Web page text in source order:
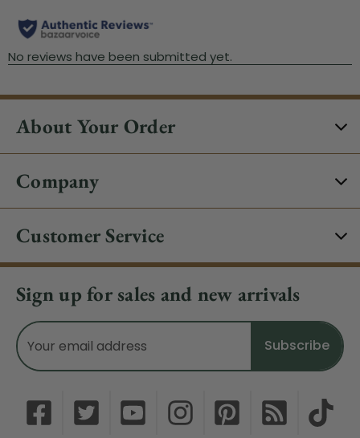
About Your Order
Company
Customer Service
Sign up for sales and new arrivals
Email
Address